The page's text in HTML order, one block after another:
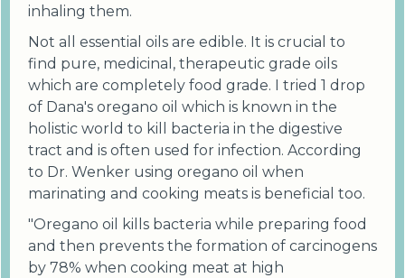
inhaling them.
Not all essential oils are edible. It is crucial to
find pure, medicinal, therapeutic grade oils
which are completely food grade. I tried 1 drop
of Dana's oregano oil which is known in the
holistic world to kill bacteria in the digestive
tract and is often used for infection. According
to Dr. Wenker using oregano oil when
marinating and cooking meats is beneficial too.
"Oregano oil kills bacteria while preparing food
and then prevents the formation of carcinogens
by 78% when cooking meat at high